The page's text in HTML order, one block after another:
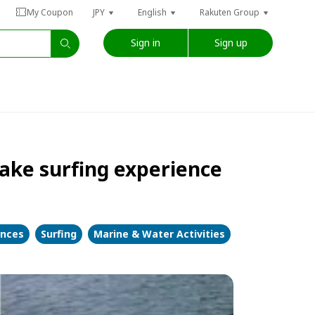
My Coupon JPY English Rakuten Group
Sign in Sign up
surfing experience
Surfing Marine & Water Activities